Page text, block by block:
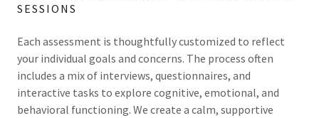
SESSIONS
Each assessment is thoughtfully customized to reflect
your individual goals and concerns. The process often
includes a mix of interviews, questionnaires, and
interactive tasks to explore cognitive, emotional, and
behavioral functioning. We create a calm, supportive